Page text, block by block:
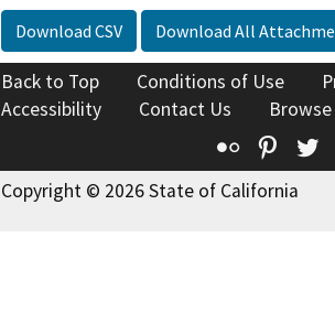
Download CSV Download All
Back to Top Conditions of Use
Accessibility
Contact Us
Flickr
Copyright © 2026 State of California